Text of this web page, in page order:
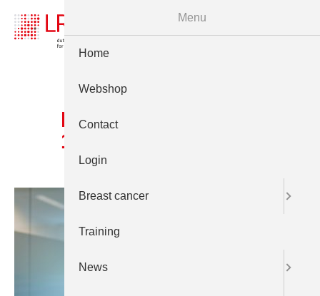
Prt LCRB 24juni 2025
1877
Menu
Home
Webshop
Contact
Login
Breast cancer
Training
News